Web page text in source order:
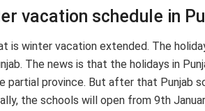
vacation schedule in
is winter vacation extended. The
The news is that the holidays in
partial province. But after that Punjab
the schools will open from 9th